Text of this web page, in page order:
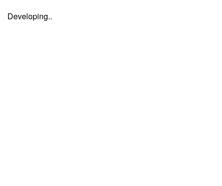
Developing..